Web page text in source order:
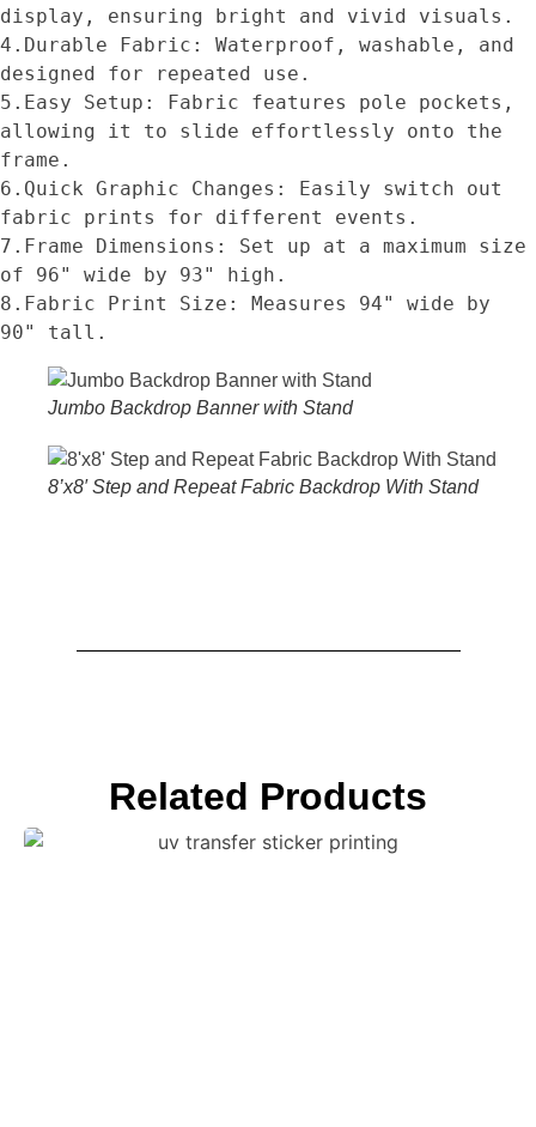
display, ensuring bright and vivid visuals.
4.Durable Fabric: Waterproof, washable, and
designed for repeated use.
5.Easy Setup: Fabric features pole pockets,
allowing it to slide effortlessly onto the
frame.
6.Quick Graphic Changes: Easily switch out
fabric prints for different events.
7.Frame Dimensions: Set up at a maximum size
of 96" wide by 93" high.
8.Fabric Print Size: Measures 94" wide by
90" tall.
Jumbo Backdrop Banner with Stand
8’x8′ Step and Repeat Fabric Backdrop With Stand
Related Products